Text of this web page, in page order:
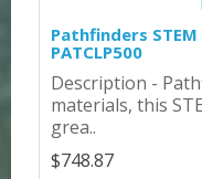
Pathfinders
PATCLP500
Description -
materials, this
grea..
$748.87